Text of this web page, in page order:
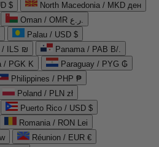
$
North Macedonia / MKD ден
Oman / OMR ر.ع.
Palau / USD $
/ ILS ₪
Panama / PAB B/.
/ PGK K
Paraguay / PYG ₲
Philippines / PHP ₱
Poland / PLN zł
Puerto Rico / USD $
Romania / RON Lei
Réunion / EUR €